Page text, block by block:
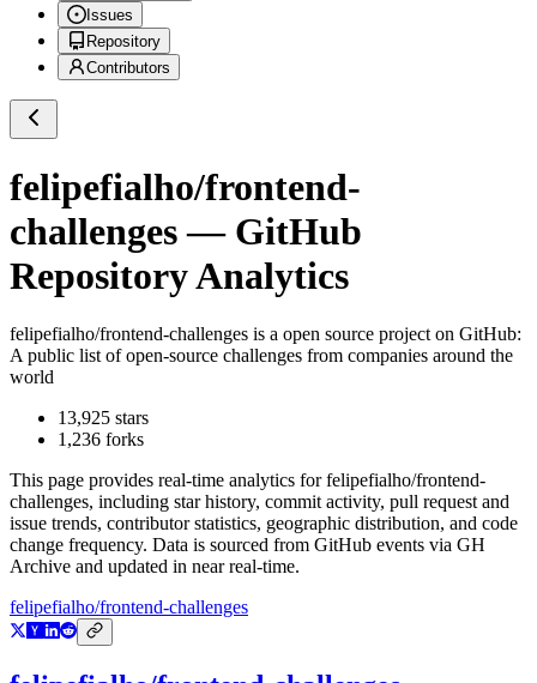
Issues
Repository
Contributors
felipefialho/frontend-
challenges— GitHub
Repository Analytics
felipefialho/frontend-challenges is a open source project on GitHub:
A public list of open-source challenges from companies around the
world
13,925 stars
1,236 forks
This page provides real-time analytics forfelipefialho/frontend-
challenges, including star history, commit activity, pull request and
issue trends, contributor statistics, geographic distribution, and code
change frequency. Data is sourced from GitHub events via GH
Archive and updated in near real-time.
felipefialho/frontend-challenges